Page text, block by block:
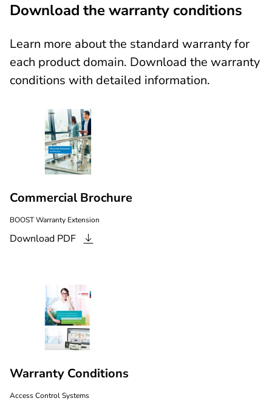
Download the warranty conditions
Learn more about the standard warranty for
each product domain. Download the warranty
conditions with detailed information.
Commercial Brochure
BOOST Warranty Extension
Download PDF
Warranty Conditions
Access Control Systems